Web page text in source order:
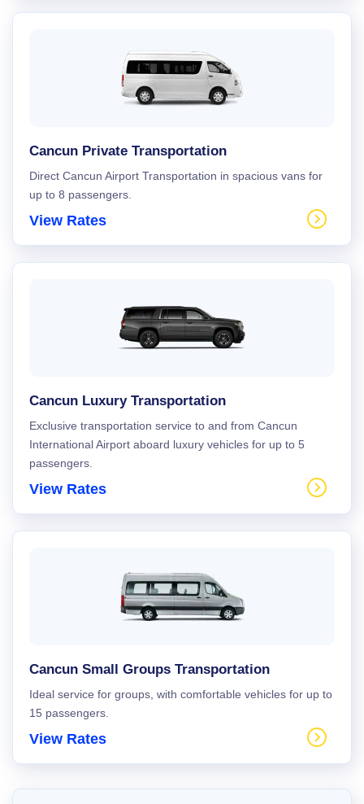
Cancun Private Transportation
Direct Cancun Airport Transportation in spacious vans for
up to 8 passengers.
View Rates
Cancun Luxury Transportation
Exclusive transportation service to and from Cancun
International Airport aboard luxury vehicles for up to 5
passengers.
View Rates
Cancun Small Groups Transportation
Ideal service for groups, with comfortable vehicles for up to
15 passengers.
View Rates